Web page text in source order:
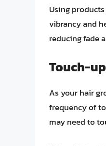
Using
vibrancy and
reducing fade
Touch-
As your hair
frequency of
may need to